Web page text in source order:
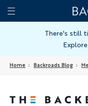
Skip
toToggle
Backroads
There's still
Home Backroads Blog